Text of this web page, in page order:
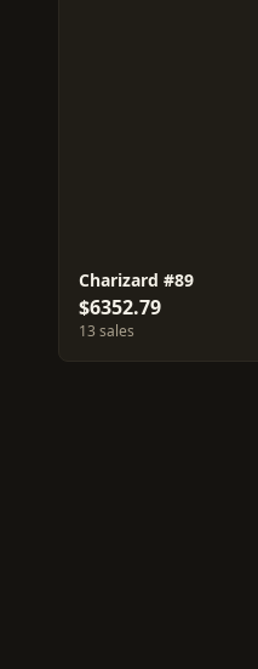
Charizard #89
$6352.79
13 sales